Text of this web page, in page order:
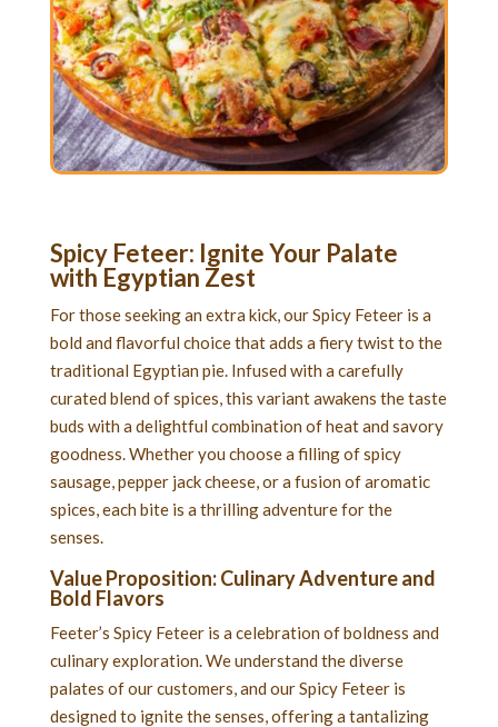
Spicy Feteer: Ignite Your Palate
with Egyptian Zest
For those seeking an extra kick, our Spicy Feteer is a
bold and flavorful choice that adds a fiery twist to the
traditional Egyptian pie. Infused with a carefully
curated blend of spices, this variant awakens the taste
buds with a delightful combination of heat and savory
goodness. Whether you choose a filling of spicy
sausage, pepper jack cheese, or a fusion of aromatic
spices, each bite is a thrilling adventure for the
senses.
Value Proposition: Culinary Adventure and
Bold Flavors
Feeter’s Spicy Feteer is a celebration of boldness and
culinary exploration. We understand the diverse
palates of our customers, and our Spicy Feteer is
designed to ignite the senses, offering a tantalizing